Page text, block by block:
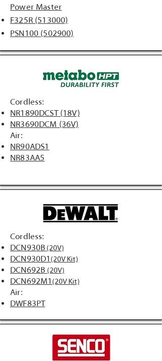
Power Master
F325R (513000)
PSN100 (502900)
Cordless:
NR1890DCST (18V)
NR3690DCM (36V)
Air:
NR90ADS1
NR83AA5
Cordless:
DCN930B (20V)
DCN930D1 (20V Kit)
DCN692B (20V)
DCN692M1 (20V Kit)
Air:
DWF83PT